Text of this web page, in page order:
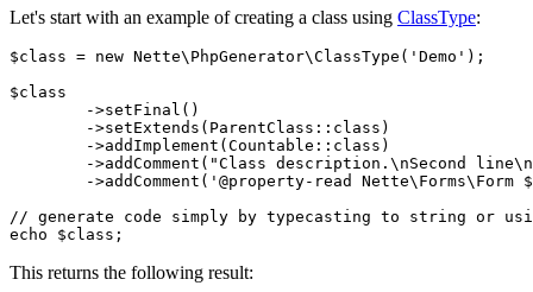
Let's start with an example of creating a class using ClassType:
$class = new Nette\PhpGenerator\ClassType('Demo');
$class
// generate code simply by typecasting to string or
This returns the following result: